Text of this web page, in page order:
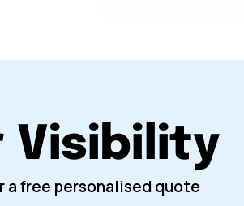
Visibility
free personalised quote